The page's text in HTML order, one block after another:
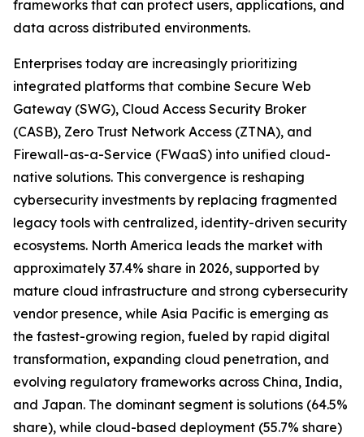
frameworks that can protect users, applications, and
data across distributed environments.
Enterprises today are increasingly prioritizing
integrated platforms that combine Secure Web
Gateway (SWG), Cloud Access Security Broker
(CASB), Zero Trust Network Access (ZTNA), and
Firewall-as-a-Service (FWaaS) into unified cloud-
native solutions. This convergence is reshaping
cybersecurity investments by replacing fragmented
legacy tools with centralized, identity-driven security
ecosystems. North America leads the market with
approximately 37.4% share in 2026, supported by
mature cloud infrastructure and strong cybersecurity
vendor presence, while Asia Pacific is emerging as
the fastest-growing region, fueled by rapid digital
transformation, expanding cloud penetration, and
evolving regulatory frameworks across China, India,
and Japan. The dominant segment is solutions (64.5%
share), while cloud-based deployment (55.7% share)